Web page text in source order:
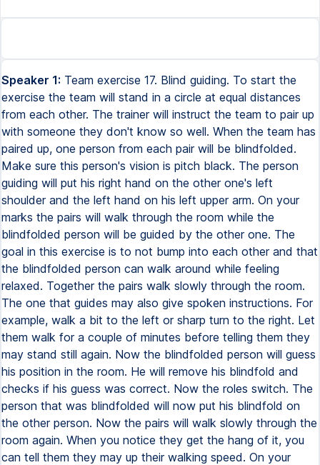
Speaker 1: Team exercise 17. Blind guiding. To start the
exercise the team will stand in a circle at equal distances
from each other. The trainer will instruct the team to pair up
with someone they don't know so well. When the team has
paired up, one person from each pair will be blindfolded.
Make sure this person's vision is pitch black. The person
guiding will put his right hand on the other one's left
shoulder and the left hand on his left upper arm. On your
marks the pairs will walk through the room while the
blindfolded person will be guided by the other one. The
goal in this exercise is to not bump into each other and that
the blindfolded person can walk around while feeling
relaxed. Together the pairs walk slowly through the room.
The one that guides may also give spoken instructions. For
example, walk a bit to the left or sharp turn to the right. Let
them walk for a couple of minutes before telling them they
may stand still again. Now the blindfolded person will guess
his position in the room. He will remove his blindfold and
checks if his guess was correct. Now the roles switch. The
person that was blindfolded will now put his blindfold on
the other person. Now the pairs will walk slowly through the
room again. When you notice they get the hang of it, you
can tell them they may up their walking speed. On your